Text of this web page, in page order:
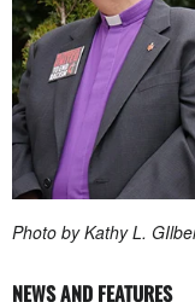
Photo by Kathy L.
NEWS AND FEATURES